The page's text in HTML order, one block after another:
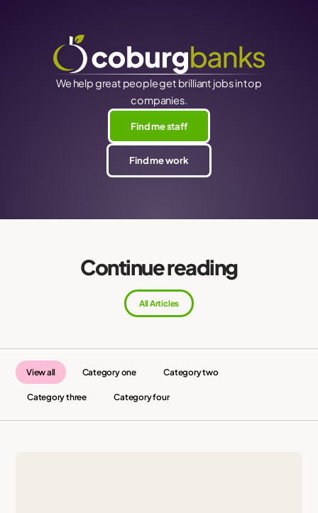
We help great people get brilliant jobs in top
companies.
Find me staff
Find me work
Continue reading
All Articles
View all Category one Category two
Category three Category four